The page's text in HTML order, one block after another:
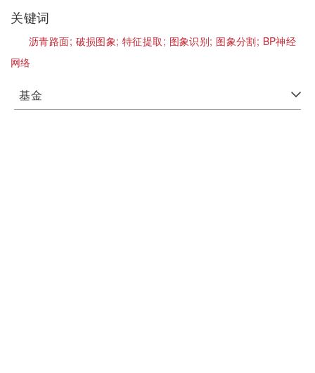
关键词
沥青路面; 破损图象;特征提取; 图象识别; 图象分割; BP神经
网络
基金